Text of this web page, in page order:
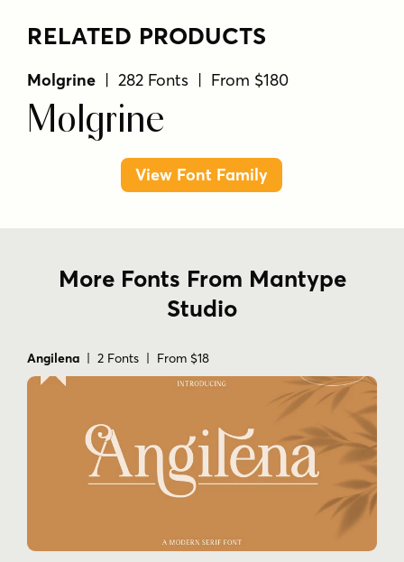
RELATED PRODUCTS
Molgrine | 282 Fonts | From $180
Molgrine
View Font Family
More Fonts From Mantype
Studio
Angilena | 2 Fonts | From $18